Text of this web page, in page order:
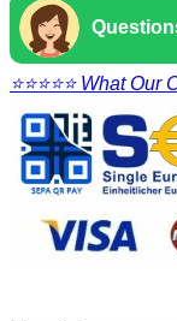
⭐⭐⭐⭐⭐ What